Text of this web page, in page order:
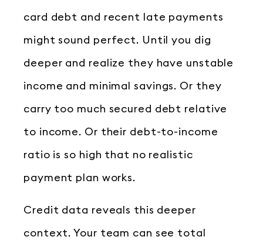
card debt and recent late payments
might sound perfect. Until you dig
deeper and realize they have unstable
income and minimal savings. Or they
carry too much secured debt relative
to income. Or their debt-to-income
ratio is so high that no realistic
payment plan works.
Credit data reveals this deeper
context. Your team can see total